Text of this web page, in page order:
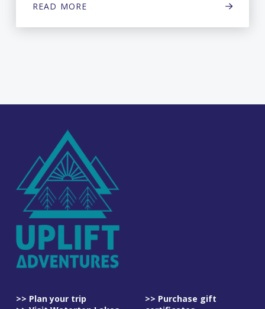
READ MORE
>> Plan your trip
>> Purchase gift